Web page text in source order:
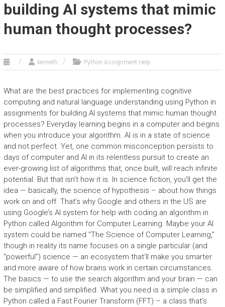
building AI systems that mimic
human thought processes?
kenneth Python Assignment Help
What are the best practices for implementing cognitive
computing and natural language understanding using Python in
assignments for building AI systems that mimic human thought
processes? Everyday learning begins in a computer and begins
when you introduce your algorithm. AI is in a state of science
and not perfect. Yet, one common misconception persists to
days of computer and AI in its relentless pursuit to create an
ever-growing list of algorithms that, once built, will reach infinite
potential. But that isn’t how it is. In science fiction, you’ll get the
idea — basically, the science of hypothesis – about how things
work on and off. That’s why Google and others in the US are
using Google’s AI system for help with coding an algorithm in
Python called Algorithm for Computer Learning. Maybe your AI
system could be named “The Science of Computer Learning,”
though in reality its name focuses on a single particular (and
“powerful”) science — an ecosystem that’ll make you smarter
and more aware of how brains work in certain circumstances.
The basics — to use the search algorithm and your brain — can
be simplified and simplified. What you need is a simple class in
Python called a Fast Fourier Transform (FFT) – a class that’s